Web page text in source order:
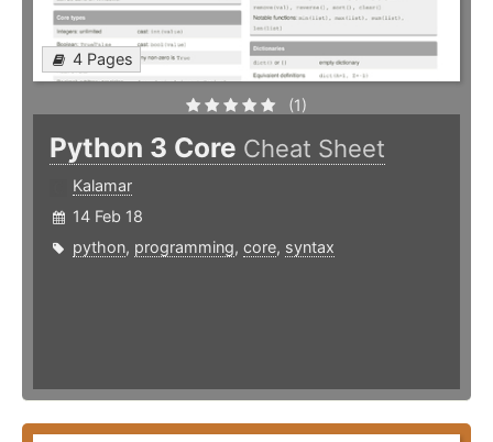
4 Pages
(1)
Python 3 Core Cheat Sheet
Kalamar
14 Feb 18
python, programming, core, syntax